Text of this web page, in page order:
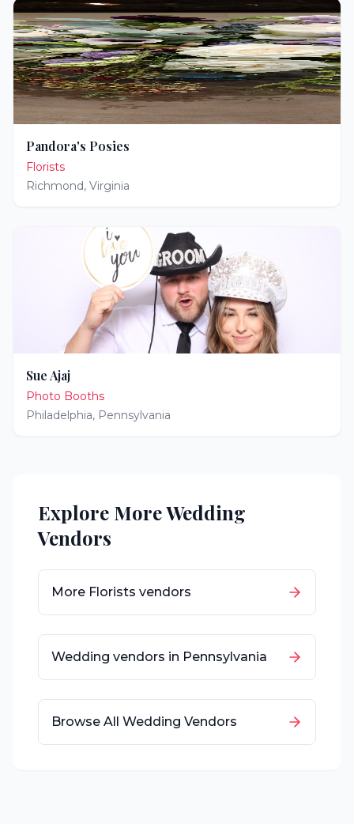
Pandora's Posies
Florists
Richmond, Virginia
Sue Ajaj
Photo Booths
Philadelphia, Pennsylvania
Explore More Wedding
Vendors
More Florists vendors
Wedding vendors in Pennsylvania
Browse All Wedding Vendors